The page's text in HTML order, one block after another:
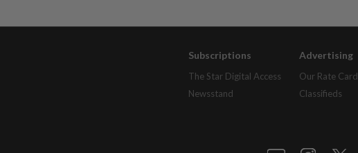
Subscriptions
The Star Digital Access
Newsstand
Advertising
Our Rate Card
Classifieds